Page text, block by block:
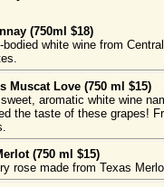
(750ml $18)
bodied white wine from
Muscat Love (750 ml $15)
aromatic white wine
the taste of these grapes!
(750 ml $15)
rose made from Texas